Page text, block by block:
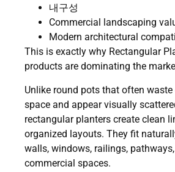
내구성
Commercial landscaping
Modern architectural
This is exactly why Rectangular
products are dominating the
Unlike round pots that often waste
space and appear visually
rectangular planters create clean
organized layouts. They fit
walls, windows, railings,
commercial spaces.